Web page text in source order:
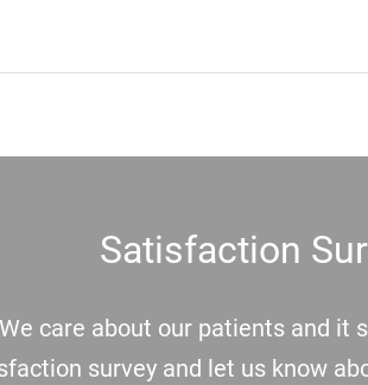
Satisfaction
We care about our patients and it
survey and let us know